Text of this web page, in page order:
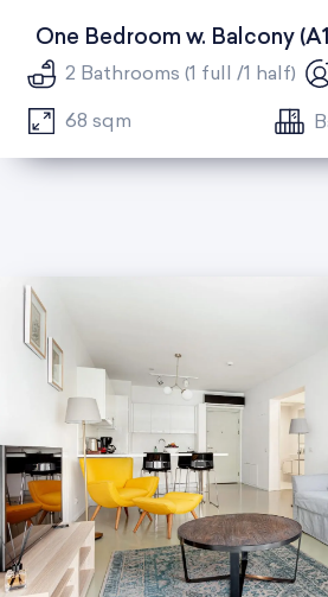
One Bedroom w. Balcony
2 Bathrooms (1 full /1 half)
68 sqm